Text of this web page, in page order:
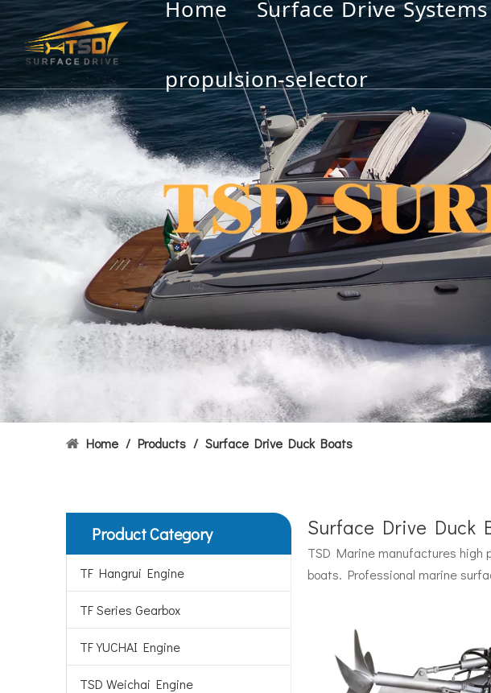
Home Surface Drive Systems
propulsion-selector
Home / Products / Surface Drive Duck Boats
Product Category
TF Hangrui Engine
TF Series Gearbox
TF YUCHAI Engine
TSD Weichai Engine
United States:•XCH-4: An experimental vessel designed by John Carl with
Surface Drive Duck
TSD Marine manufactures high
boats. Professional marine